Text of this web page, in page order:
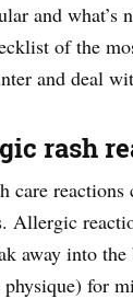
and what’s
of the
and deal
rash
care reactions
Allergic
away into
for